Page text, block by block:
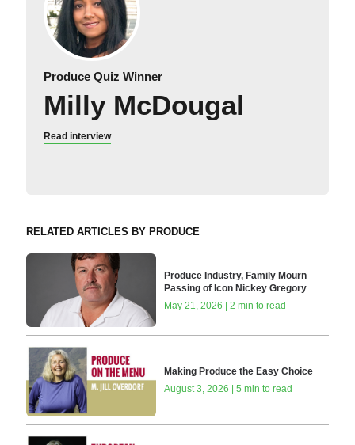
Produce Quiz Winner
Milly McDougal
Read interview
RELATED ARTICLES BY PRODUCE
Produce Industry, Family Mourn
Passing of Icon Nickey Gregory
May 21, 2026 | 2 min to read
Making Produce the Easy Choice
August 3, 2026 | 5 min to read